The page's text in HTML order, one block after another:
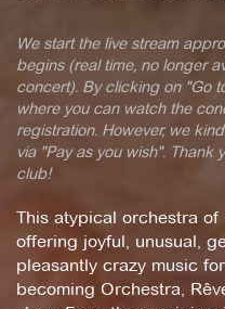
We start the live stream
begins (real time, no longer
concert). By clicking on "Go
where you can watch the
registration. However, we
via "Pay as you wish". Thank
club!
This atypical orchestra
offering joyful, unusual,
pleasantly crazy music
becoming Orchestra,